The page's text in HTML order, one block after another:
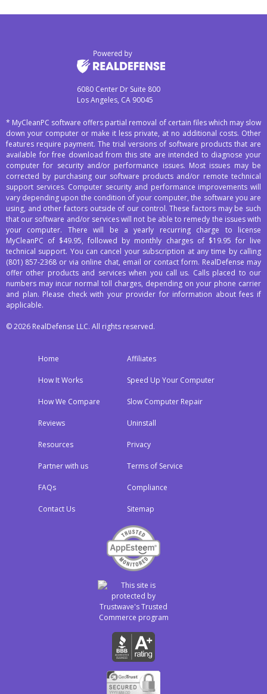
6080 Center Dr Suite 800
Los Angeles, CA 90045
* MyCleanPC software offers partial removal of certain files which may slow
down your computer or make it less private, at no additional costs. Other
features require payment. The trial versions of software products that are
available for free download from this site are intended to diagnose your
computer for security and/or performance issues. Most issues may be
corrected by purchasing our software products and/or remote technical
support services. Computer security and performance improvements will
vary depending upon the condition of your computer, the software you are
using, and other factors outside of our control. These factors may be such
that our software and/or services will not be able to remedy the issues with
your computer. There will be a yearly recurring charge to license
MyCleanPC of $49.95, followed by monthly charges of $19.95 for live
technical support. You can cancel your subscription at any time by calling
(801) 857-2368 or via online chat, email or contact form. RealDefense may
offer other products and services when you call us. Calls placed to our
numbers may incur normal toll charges, depending on your phone carrier
and plan. Please check with your provider for information about fees if
applicable.
© 2026 RealDefense LLC. All rights reserved.
Home
How It Works
How We Compare
Reviews
Resources
Partner with us
FAQs
Contact Us
Affiliates
Speed Up Your Computer
Slow Computer Repair
Uninstall
Privacy
Terms of Service
Compliance
Sitemap